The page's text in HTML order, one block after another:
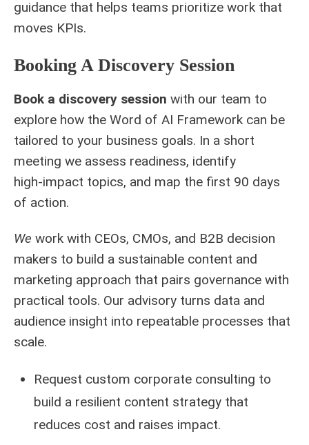
guidance that helps teams prioritize work that
moves KPIs.
Booking A Discovery Session
Book a discovery session with our team to
explore how the Word of AI Framework can be
tailored to your business goals. In a short
meeting we assess readiness, identify
high‑impact topics, and map the first 90 days
of action.
We work with CEOs, CMOs, and B2B decision
makers to build a sustainable content and
marketing approach that pairs governance with
practical tools. Our advisory turns data and
audience insight into repeatable processes that
scale.
Request custom corporate consulting to
build a resilient content strategy that
reduces cost and raises impact.